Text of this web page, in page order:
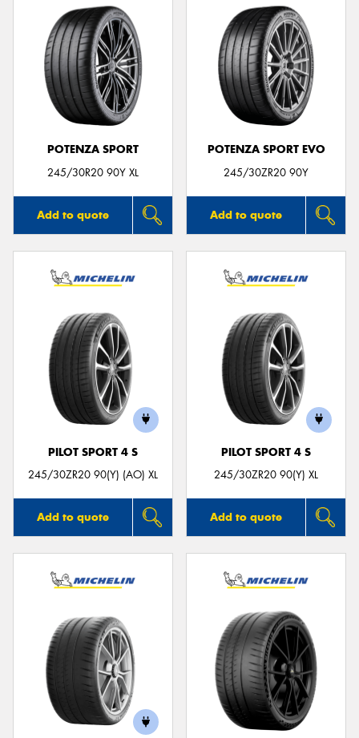
POTENZA SPORT
245/30R20 90Y XL
Add to quote
POTENZA SPORT EVO
245/30ZR20 90Y
Add to quote
PILOT SPORT 4 S
245/30ZR20 90(Y) (AO) XL
Add to quote
PILOT SPORT 4 S
245/30ZR20 90(Y) XL
Add to quote